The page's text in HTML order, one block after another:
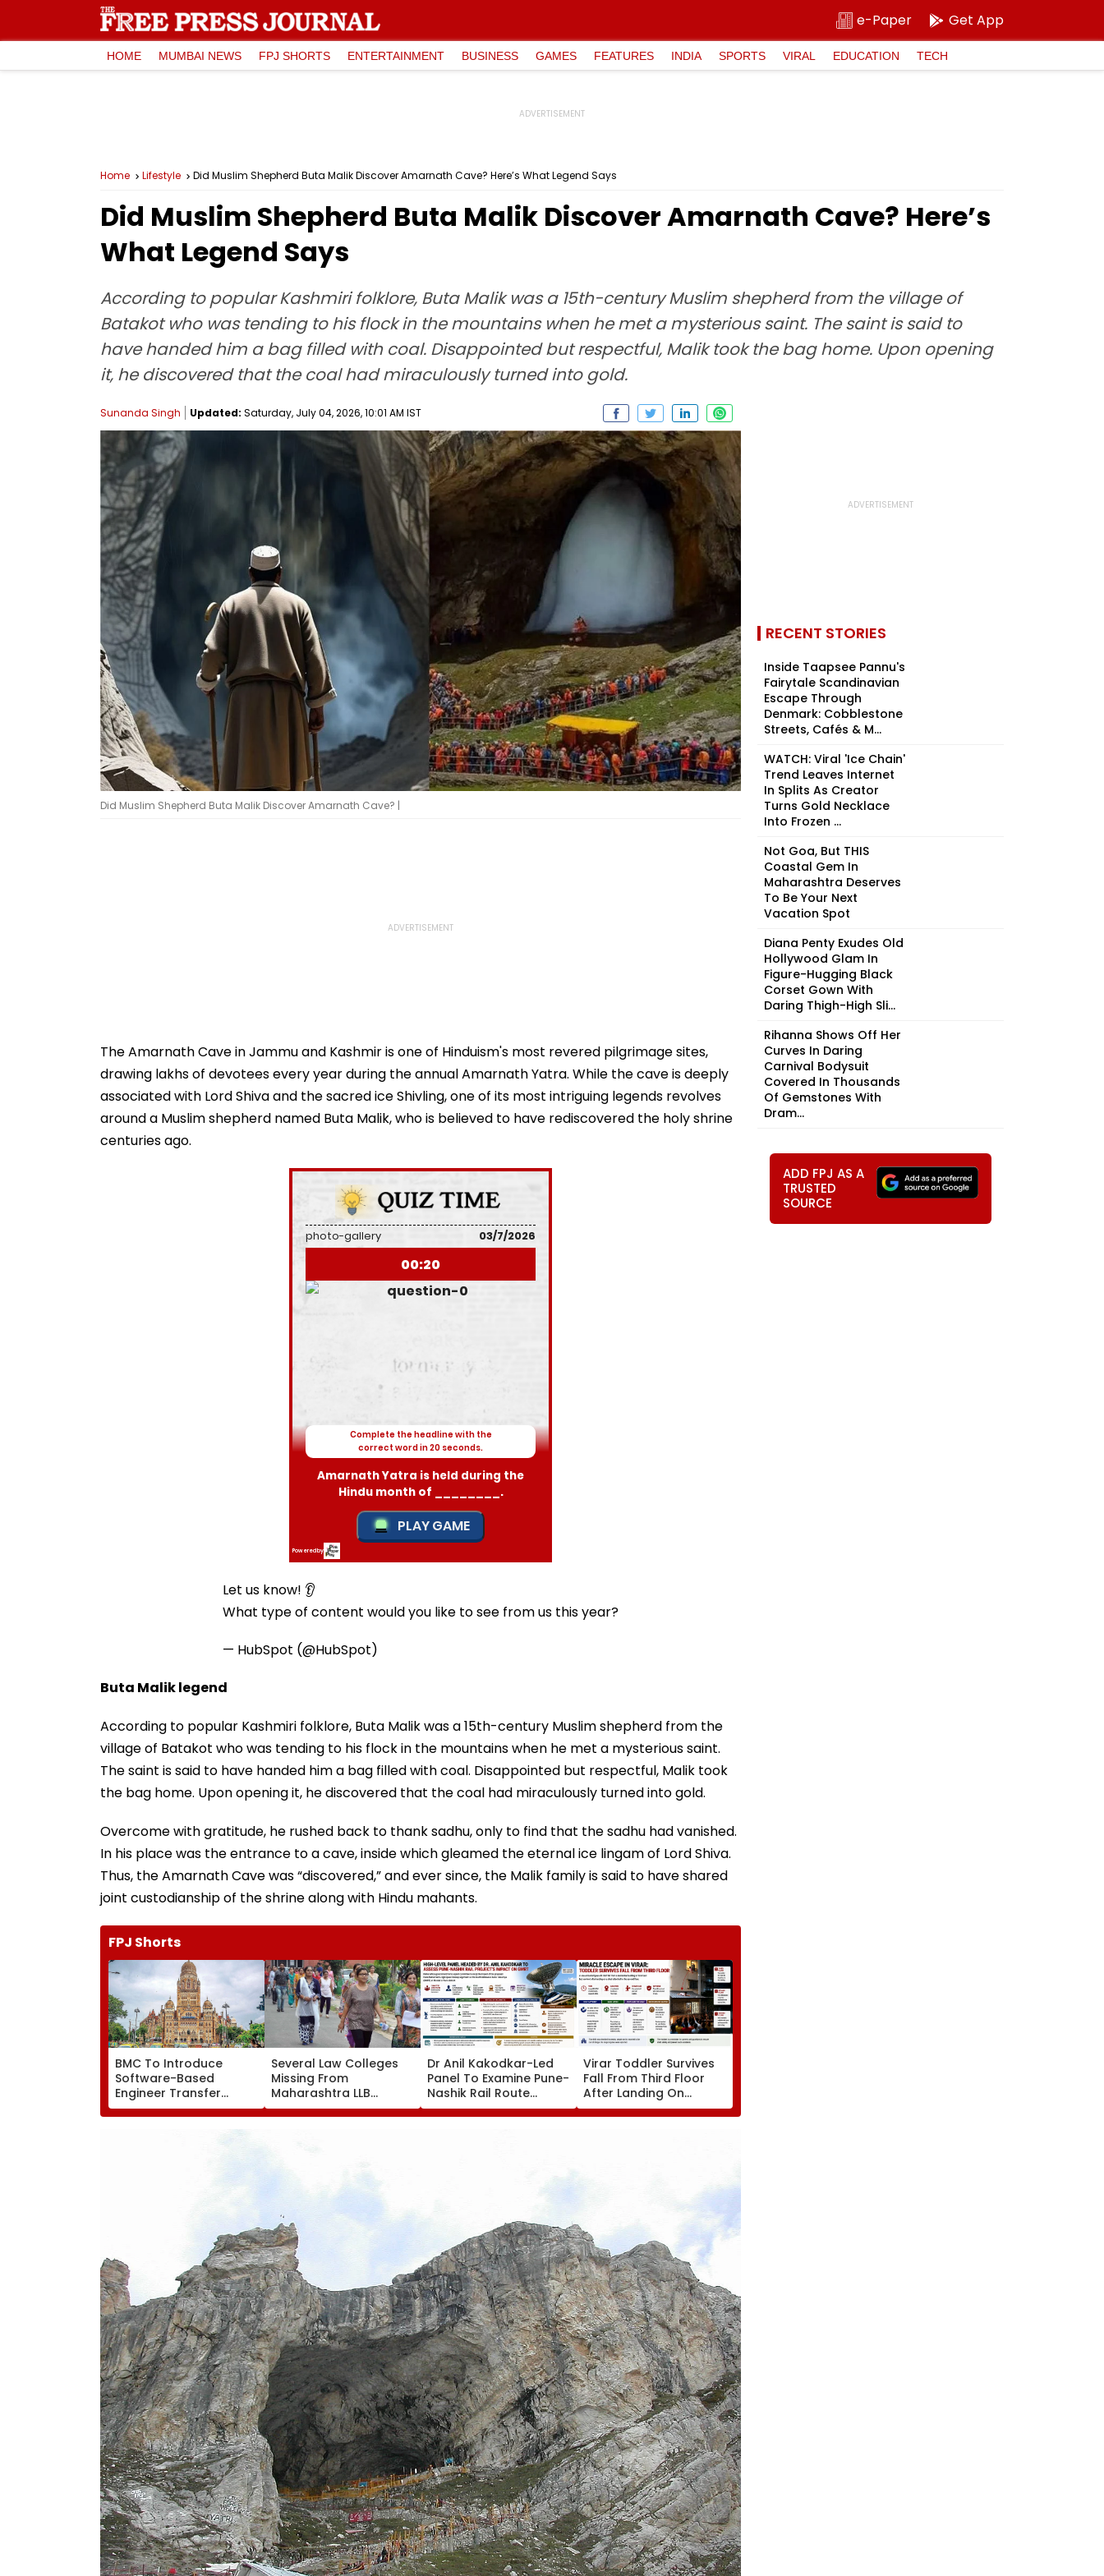
e-Paper Get App
HOME MUMBAI NEWS FPJ SHORTS ENTERTAINMENT BUSINESS GAMES FEATURES INDIA SPORTS VIRAL EDUCATION TECH
Home Lifestyle Did Muslim Shepherd Buta Malik Discover Amarnath Cave? Here’s What Legend Says
Did Muslim Shepherd Buta Malik Discover Amarnath Cave? Here’s
What Legend Says
According to popular Kashmiri folklore, Buta Malik was a 15th-century Muslim shepherd from the village of
Batakot who was tending to his flock in the mountains when he met a mysterious saint. The saint is said to
have handed him a bag filled with coal. Disappointed but respectful, Malik took the bag home. Upon opening
it, he discovered that the coal had miraculously turned into gold.
Sunanda Singh Updated: Saturday, July 04, 2026, 10:01 AM IST
Did Muslim Shepherd Buta Malik Discover Amarnath Cave? |
The Amarnath Cave in Jammu and Kashmir is one of Hinduism's most revered pilgrimage sites,
drawing lakhs of devotees every year during the annual Amarnath Yatra. While the cave is deeply
associated with Lord Shiva and the sacred ice Shivling, one of its most intriguing legends revolves
around a Muslim shepherd named Buta Malik, who is believed to have rediscovered the holy shrine
centuries ago.
Let us know! 👂
What type of content would you like to see from us this year?
— HubSpot (@HubSpot)
Buta Malik legend
According to popular Kashmiri folklore, Buta Malik was a 15th-century Muslim shepherd from the
village of Batakot who was tending to his flock in the mountains when he met a mysterious saint.
The saint is said to have handed him a bag filled with coal. Disappointed but respectful, Malik took
the bag home. Upon opening it, he discovered that the coal had miraculously turned into gold.
Overcome with gratitude, he rushed back to thank sadhu, only to find that the sadhu had vanished.
In his place was the entrance to a cave, inside which gleamed the eternal ice lingam of Lord Shiva.
Thus, the Amarnath Cave was “discovered,” and ever since, the Malik family is said to have shared
joint custodianship of the shrine along with Hindu mahants.
FPJ Shorts
BMC To Introduce
Software-Based
Engineer Transfer
System Amid ‘Transfer
Market’ Allegations
Several Law Colleges
Missing From
Maharashtra LLB
Admission Portal,
Students Raise
Dr Anil Kakodkar-Led
Panel To Examine Pune-
Nashik Rail Route
Impact On GMRT
Telescope
Virar Toddler Survives
Fall From Third Floor
After Landing On
Second-Floor Shed
RECENT STORIES
Inside Taapsee Pannu's
Fairytale Scandinavian
Escape Through
Denmark: Cobblestone
Streets, Cafés & M...
WATCH: Viral 'Ice Chain'
Trend Leaves Internet
In Splits As Creator
Turns Gold Necklace
Into Frozen ...
Not Goa, But THIS
Coastal Gem In
Maharashtra Deserves
To Be Your Next
Vacation Spot
Diana Penty Exudes Old
Hollywood Glam In
Figure-Hugging Black
Corset Gown With
Daring Thigh-High Sli...
Rihanna Shows Off Her
Curves In Daring
Carnival Bodysuit
Covered In Thousands
Of Gemstones With
Dram...
ADD FPJ AS A
TRUSTED
SOURCE